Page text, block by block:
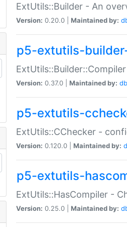
ExtUtils::Builder - An
Version: 0.20.0 | Maintained by:
p5-extutils-
Version: 0.37.0 | Maintained by:
p5-extutils-
ExtUtils::CChecker -
Version: 0.120.0 | Maintained by:
p5-extutils-
ExtUtils::HasCompiler -
Version: 0.25.0 | Maintained by: